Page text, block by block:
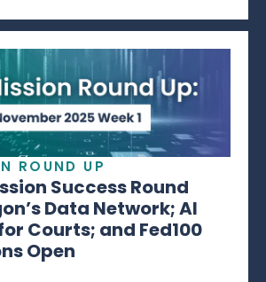
ROUND UP
Success Round
Data Network; AI
Courts; and Fed100
Open